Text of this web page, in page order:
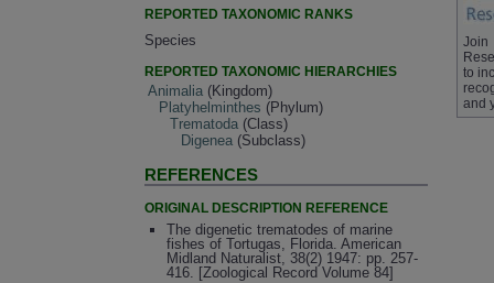
REPORTED TAXONOMIC RANKS
Species
REPORTED TAXONOMIC HIERARCHIES
Animalia (Kingdom)
Platyhelminthes (Phylum)
Trematoda (Class)
Digenea (Subclass)
REFERENCES
ORIGINAL DESCRIPTION REFERENCE
The digenetic trematodes of marine
fishes of Tortugas, Florida. American
Midland Naturalist, 38(2) 1947: pp. 257-
416. [Zoological Record Volume 84]
Join
to
and